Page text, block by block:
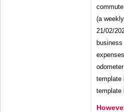
(a
21/02/
template
template